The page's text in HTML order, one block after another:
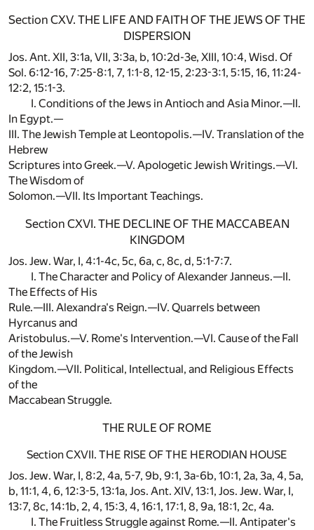
Section CXV. THE LIFE AND FAITH OF THE JEWS OF THE
DISPERSION
Jos. Ant. XII, 3:1a, VII, 3:3a, b, 10:2d-3e, XIII, 10:4, Wisd. Of
Sol. 6:12-16, 7:25-8:1, 7, 1:1-8, 12-15, 2:23-3:1, 5:15, 16, 11:24-
12:2, 15:1-3.
I. Conditions of the Jews in Antioch and Asia Minor.—II.
In Egypt.—
III. The Jewish Temple at Leontopolis.—IV. Translation of the
Hebrew
Scriptures into Greek.—V. Apologetic Jewish Writings.—VI.
The Wisdom of
Solomon.—VII. Its Important Teachings.
Section CXVI. THE DECLINE OF THE MACCABEAN
KINGDOM
Jos. Jew. War, I, 4:1-4c, 5c, 6a, c, 8c, d, 5:1-7:7.
I. The Character and Policy of Alexander Janneus.—II.
The Effects of His
Rule.—III. Alexandra's Reign.—IV. Quarrels between
Hyrcanus and
Aristobulus.—V. Rome's Intervention.—VI. Cause of the Fall
of the Jewish
Kingdom.—VII. Political, Intellectual, and Religious Effects
of the
Maccabean Struggle.
THE RULE OF ROME
Section CXVII. THE RISE OF THE HERODIAN HOUSE
Jos. Jew. War, I, 8:2, 4a, 5-7, 9b, 9:1, 3a-6b, 10:1, 2a, 3a, 4, 5a,
b, 11:1, 4, 6, 12:3-5, 13:1a, Jos. Ant. XIV, 13:1, Jos. Jew. War, I,
13:7, 8c, 14:1b, 2, 4, 15:3, 4, 16:1, 17:1, 8, 9a, 18:1, 2c, 4a.
I. The Fruitless Struggle against Rome.—II. Antipater's